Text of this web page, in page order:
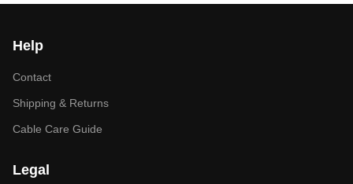
Help
Contact
Shipping & Returns
Cable Care Guide
Legal